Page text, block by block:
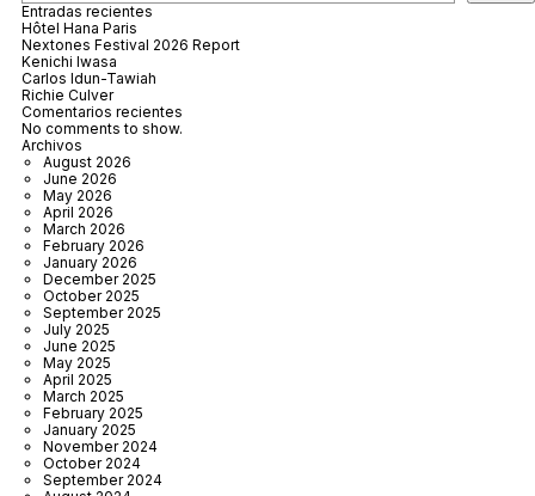
Entradas recientes
Hôtel Hana Paris
Nextones Festival 2026 Report
Kenichi Iwasa
Carlos Idun-Tawiah
Richie Culver
Comentarios recientes
No comments to show.
Archivos
August 2026
June 2026
May 2026
April 2026
March 2026
February 2026
January 2026
December 2025
October 2025
September 2025
July 2025
June 2025
May 2025
April 2025
March 2025
February 2025
January 2025
November 2024
October 2024
September 2024